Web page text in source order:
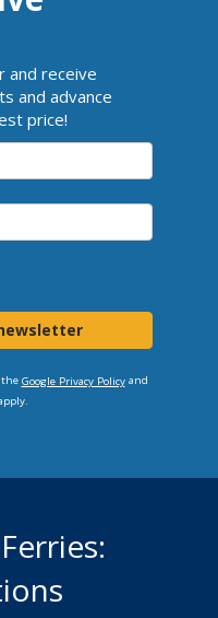
and receive
and advance
price!
the Google Privacy Policyand